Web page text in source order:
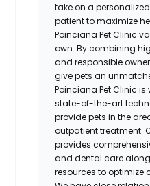
take on a
patient to maximize
Poinciana Pet Clinic
own. By combining
and responsible
give pets an
Poinciana Pet Clinic
state-of-the-art
provide pets in the
outpatient treatment.
provides
and dental care
resources to optimize